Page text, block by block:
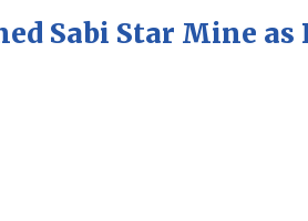
Sabi Star Mine